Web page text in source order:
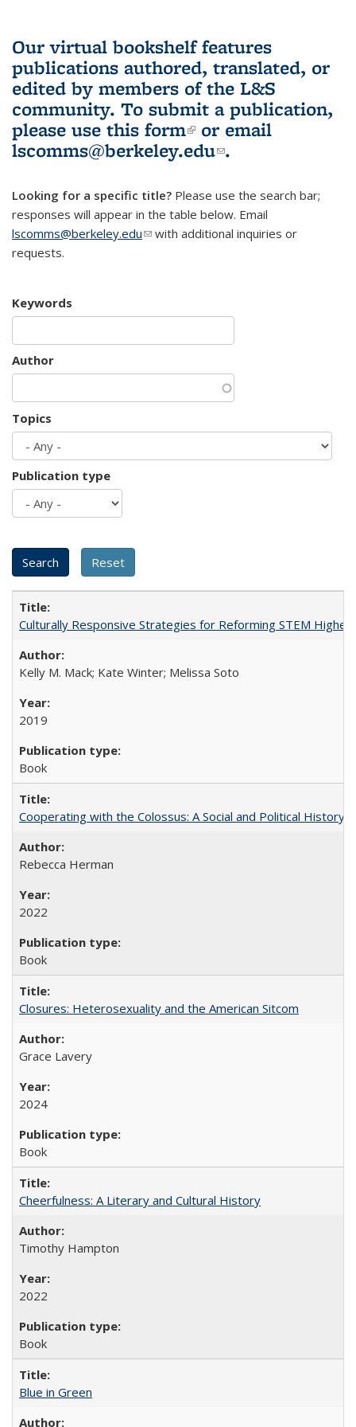
Our virtual bookshelf features
publications authored, translated, or
edited by members of the L&S
community. To submit a publication,
please use this form(link is external)
or email
lscomms@berkeley.edu(link sends e-
.
Looking for a specific title? Please use the search bar;
responses will appear in the table below. Email
lscomms@berkeley.edu(link sends e-mail)
with additional inquiries or
requests.
Keywords
Author
Topics
Publication type
Culturally Responsive Strategies for Reforming STEM Higher
Kelly M. Mack; Kate Winter; Melissa Soto
2019
Book
Cooperating with the Colossus: A Social and Political History
Rebecca Herman
2022
Book
Closures: Heterosexuality and the American Sitcom
Grace Lavery
2024
Book
Cheerfulness: A Literary and Cultural History
Timothy Hampton
2022
Book
Blue in Green